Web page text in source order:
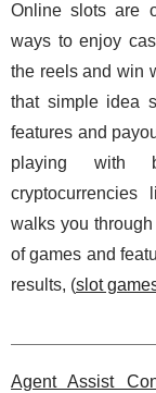
Online slots are
ways to enjoy
the reels and win
that simple idea
features and
playing with
walks you
of games and
results, (slot
Agent Assist